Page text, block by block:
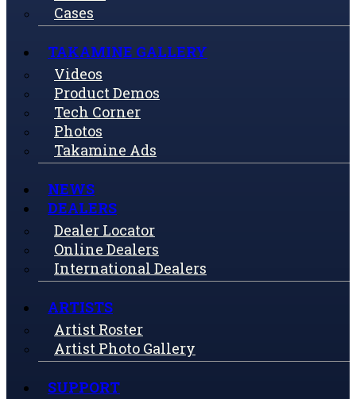
Cases
TAKAMINE GALLERY
Videos
Product Demos
Tech Corner
Photos
Takamine Ads
NEWS
DEALERS
Dealer Locator
Online Dealers
International Dealers
ARTISTS
Artist Roster
Artist Photo Gallery
SUPPORT